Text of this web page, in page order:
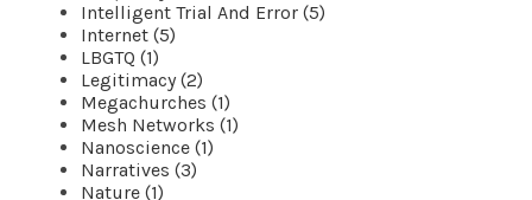
Intelligent Trial And Error (5)
Internet (5)
LBGTQ (1)
Legitimacy (2)
Megachurches (1)
Mesh Networks (1)
Nanoscience (1)
Narratives (3)
Nature (1)